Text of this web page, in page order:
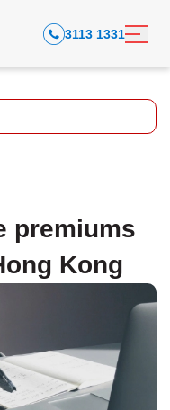
3113 1331
premiums
Kong